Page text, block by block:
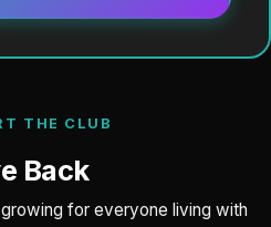
THE CLUB
Back
for everyone living with